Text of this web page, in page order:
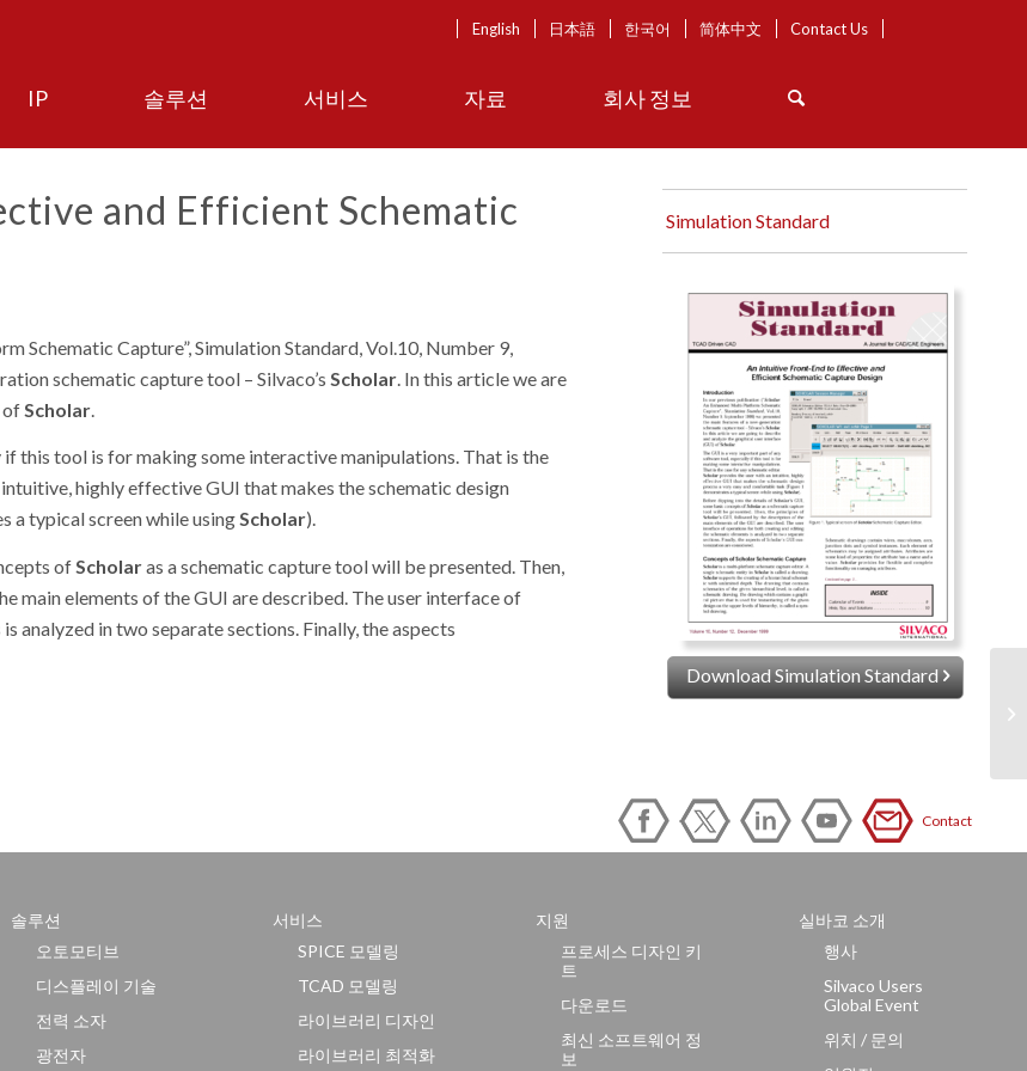
IP 솔루션 서비스 자료 회사 정보
English 日本語 한국어 简体中文 Contact Us
and Efficient Schematic
Schematic Capture”, Simulation Standard, Vol.10, Number 9,
schematic capture tool – Silvaco’s Scholar . In this article we are
of Scholar
this tool is for making some interactive manipulations. That is the
highly effective GUI that makes the schematic design
a typical screen while usingScholar).
of Scholaras a schematic capture tool will be presented. Then,
main elements of the GUI are described. The user interface of
analyzed in two separate sections. Finally, the aspects
Simulation Standard
Download Simulation Standard
Contact
솔루션
오토모티브
디스플레이 기술
전력 소자
광전자
서비스
SPICE 모델링
TCAD 모델링
라이브러리 디자인
라이브러리 최적화
지원
프로세스 디자인 키
트
다운로드
최신 소프트웨어 정
보
실바코 소개
행사
Silvaco Users
Global Event
위치 / 문의